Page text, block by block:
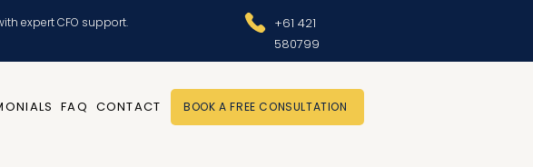
expert CFO support.
+61 421
580799
FAQ CONTACT BOOK A FREE CONSULTATION